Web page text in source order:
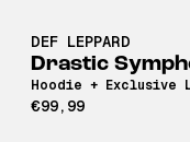
DEF LEPPARD
Drastic
Hoodie + Exclusive
€99,99